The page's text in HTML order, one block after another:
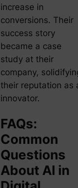
increase in
conversions. Their
success story
became a case
study at their
company,
their reputation as
innovator.
FAQs:
Common
Questions
About AI in